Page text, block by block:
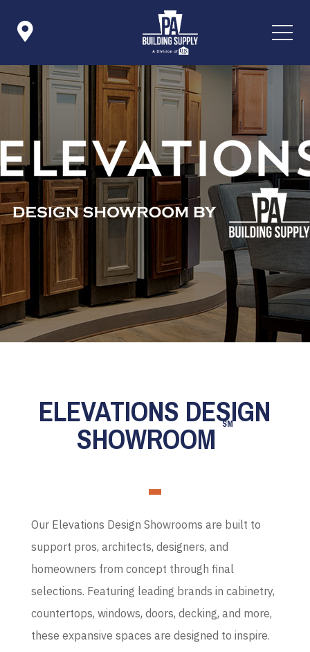

ELEVATIONS DESIGN
SHOWROOM SM
Our Elevations Design Showrooms are built to
support pros, architects, designers, and
homeowners from concept through final
selections. Featuring leading brands in cabinetry,
countertops, windows, doors, decking, and more,
these expansive spaces are designed to inspire.